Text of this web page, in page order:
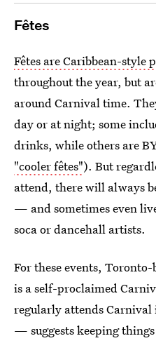
Fêtes
Fêtes are Caribbean-style
throughout the year, but
around Carnival time.
day or at night; some
drinks, while others are
"cooler fêtes"). But
attend, there will always
— and sometimes even
soca or dancehall artists.
For these events, Toronto-
is a self-proclaimed
regularly attends Carnival
— suggests keeping